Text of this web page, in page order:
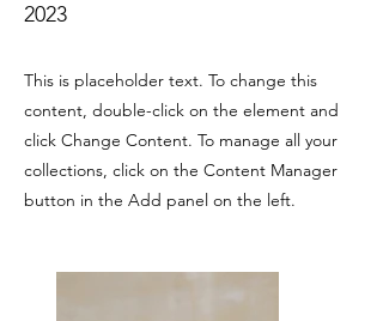
2023
This is placeholder text. To change this
content, double-click on the element and
click Change Content. To manage all your
collections, click on the Content Manager
button in the Add panel on the left.